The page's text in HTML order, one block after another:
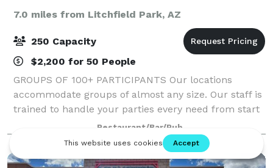
7.0 miles from Litchfield Park, AZ
250 Capacity
$2,200 for 50 People
GROUPS OF 100+ PARTICIPANTS Our locations
accommodate groups of almost any size. Our staff is
trained to handle your parties every need from start
to finish of the event. We will collaborate with your
team to ensure that your event is exact
Restaurant/Bar/Pub